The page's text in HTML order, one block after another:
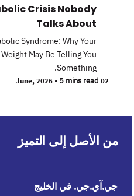
Crisis Nobody
Talks About
Syndrome: Why Your
May Be Telling You
Something.
02 June, 2026
• 5 mins read
من الأصل إلى التميز
جي.آي.جي. في الخليج